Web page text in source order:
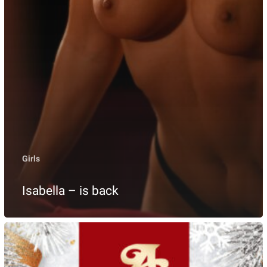
Girls
Isabella – is back
Christmas
in
ANDIAMO,
24